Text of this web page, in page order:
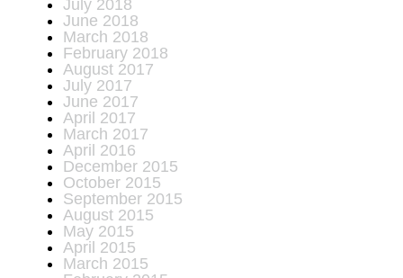
July 2018
June 2018
March 2018
February 2018
August 2017
July 2017
June 2017
April 2017
March 2017
April 2016
December 2015
October 2015
September 2015
August 2015
May 2015
April 2015
March 2015